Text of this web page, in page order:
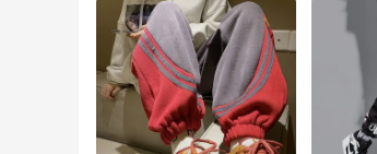
The sport gerief Running Panty is not
offers a secure fit, preventing any
Whether you're a professional athlete or